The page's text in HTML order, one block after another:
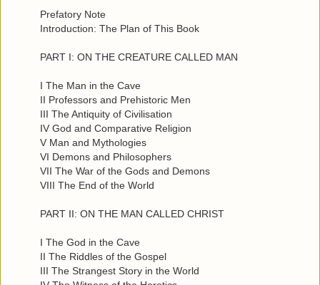
Prefatory Note
Introduction: The Plan of This Book
PART I: ON THE CREATURE CALLED MAN
I The Man in the Cave
II Professors and Prehistoric Men
III The Antiquity of Civilisation
IV God and Comparative Religion
V Man and Mythologies
VI Demons and Philosophers
VII The War of the Gods and Demons
VIII The End of the World
PART II: ON THE MAN CALLED CHRIST
I The God in the Cave
II The Riddles of the Gospel
III The Strangest Story in the World